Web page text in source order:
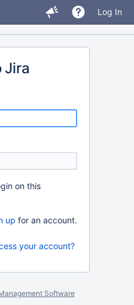
Log In
Jira
on this
up for an account.
your account?
Software